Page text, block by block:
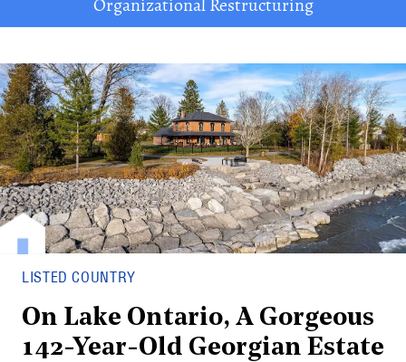
Organizational Restructuring
LISTED COUNTRY
On Lake Ontario, A Gorgeous
142-Year-Old Georgian Estate